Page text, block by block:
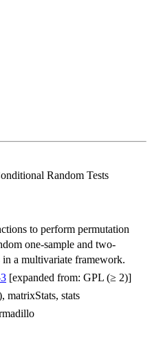
Random Tests
to perform permutation
one-sample and two-
in a multivariate framework.
[expanded from: GPL (≥ 2)]
matrixStats, stats